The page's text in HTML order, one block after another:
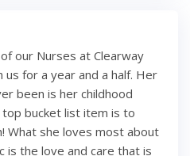
our Nurses at Clearway
us for a year and a half. Her
been is her childhood
bucket list item is to
What she loves most about
is the love and care that is